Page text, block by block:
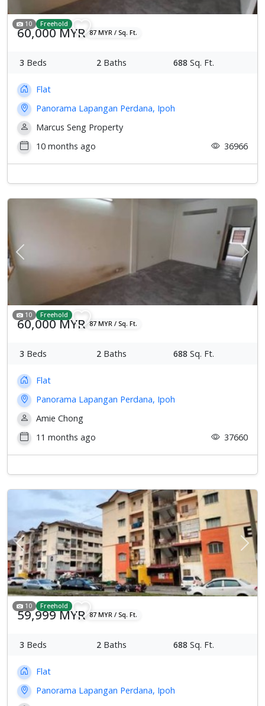
10 Freehold
60,000 MYR 87 MYR / Sq. Ft.
3 Beds 2 Baths 688 Sq. Ft.
Flat
Panorama Lapangan Perdana, Ipoh
Marcus Seng Property
10 months ago
36966
Previous Next
10 Freehold
60,000 MYR 87 MYR / Sq. Ft.
3 Beds 2 Baths 688 Sq. Ft.
Flat
Panorama Lapangan Perdana, Ipoh
Amie Chong
11 months ago
37660
Previous Next
10 Freehold
59,999 MYR 87 MYR / Sq. Ft.
3 Beds 2 Baths 688 Sq. Ft.
Flat
Panorama Lapangan Perdana, Ipoh